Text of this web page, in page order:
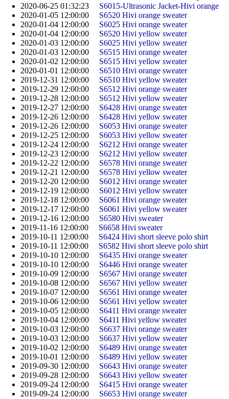
2020-06-25 01:32:23
S6015-Ultrasonic Jacket-Hivi orange
2020-01-05 12:00:00
S6520 Hivi orange sweater
2020-01-04 12:00:00
S6025 Hivi orange sweater
2020-01-04 12:00:00
S6520 Hivi yellow sweater
2020-01-03 12:00:00
S6025 Hivi yellow sweater
2020-01-03 12:00:00
S6515 Hivi orange sweater
2020-01-02 12:00:00
S6515 Hivi yellow sweater
2020-01-01 12:00:00
S6510 Hivi orange sweater
2019-12-31 12:00:00
S6510 Hivi yellow sweater
2019-12-29 12:00:00
S6512 Hivi orange sweater
2019-12-28 12:00:00
S6512 Hivi yellow sweater
2019-12-27 12:00:00
S6428 Hivi orange sweater
2019-12-26 12:00:00
S6428 Hivi yellow sweater
2019-12-26 12:00:00
S6053 Hivi orange sweater
2019-12-25 12:00:00
S6053 Hivi yellow sweater
2019-12-24 12:00:00
S6212 Hivi orange sweater
2019-12-23 12:00:00
S6212 Hivi yellow sweater
2019-12-22 12:00:00
S6578 Hivi orange sweater
2019-12-21 12:00:00
S6578 Hivi yellow sweater
2019-12-20 12:00:00
S6012 Hivi orange sweater
2019-12-19 12:00:00
S6012 Hivi yellow sweater
2019-12-18 12:00:00
S6061 Hivi orange sweater
2019-12-17 12:00:00
S6061 Hivi yellow sweater
2019-12-16 12:00:00
S6580 Hivi sweater
2019-11-16 12:00:00
S6658 Hivi sweater
2019-10-11 12:00:00
S6424 Hivi short sleeve polo shirt
2019-10-11 12:00:00
S6582 Hivi short sleeve polo shirt
2019-10-10 12:00:00
S6435 Hivi orange sweater
2019-10-10 12:00:00
S6446 Hivi orange sweater
2019-10-09 12:00:00
S6567 Hivi orange sweater
2019-10-08 12:00:00
S6567 Hivi yellow sweater
2019-10-07 12:00:00
S6561 Hivi orange sweater
2019-10-06 12:00:00
S6561 Hivi yellow sweater
2019-10-05 12:00:00
S6411 Hivi orange sweater
2019-10-04 12:00:00
S6411 Hivi yellow sweater
2019-10-03 12:00:00
S6637 Hivi orange sweater
2019-10-03 12:00:00
S6637 Hivi yellow sweater
2019-10-02 12:00:00
S6489 Hivi orange sweater
2019-10-01 12:00:00
S6489 Hivi yellow sweater
2019-09-30 12:00:00
S6643 Hivi orange sweater
2019-09-28 12:00:00
S6643 Hivi yellow sweater
2019-09-24 12:00:00
S6415 Hivi orange sweater
2019-09-24 12:00:00
S6653 Hivi orange sweater